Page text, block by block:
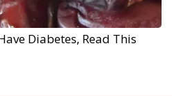
Diabetes, Read This